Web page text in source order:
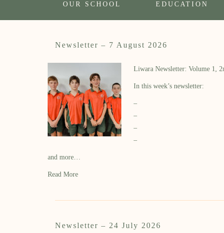
OUR SCHOOL EDUCATION
Newsletter – 7 August 2026
Liwara Newsletter: Volume 1,
In this week’s newsletter:
–
–
–
–
and more…
Read More
Newsletter – 24 July 2026